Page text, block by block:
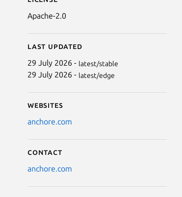
Apache-2.0
Last updated
29 July 2026 - latest/stable
29 July 2026 - latest/edge
Websites
anchore.com
Contact
anchore.com